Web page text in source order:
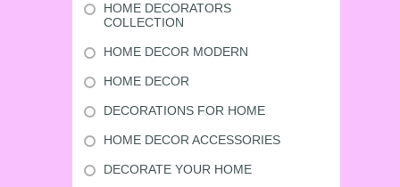
HOME DECORATORS
COLLECTION
HOME DECOR MODERN
HOME DECOR
DECORATIONS FOR HOME
HOME DECOR ACCESSORIES
DECORATE YOUR HOME